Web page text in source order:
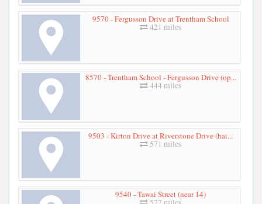
9570 - Fergusson Drive at Trentham School
421 miles
8570 - Trentham School - Fergusson Drive (op...
444 miles
9503 - Kirton Drive at Riverstone Drive (hai...
571 miles
9540 - Tawai Street (near 14)